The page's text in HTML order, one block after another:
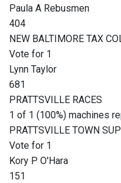
Paula A Rebusmen
404
NEW BALTIMORE TAX
Vote for 1
Lynn Taylor
681
PRATTSVILLE RACES
1 of 1 (100%) machines
PRATTSVILLE TOWN
Vote for 1
Kory P O'Hara
151